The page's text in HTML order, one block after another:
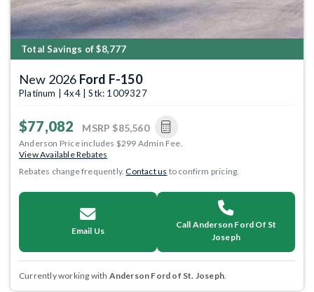
Total Savings of $8,777
New 2026 Ford F-150
Platinum | 4x4 | Stk: 1009327
$77,082 MSRP $85,560
Anderson Price includes $299 Admin Fee.
View Available Rebates
Rebates change frequently.Contact us to confirm pricing.
Email Us
Call Anderson Ford Of St
Joseph
Currently working with Anderson Ford of St. Joseph.